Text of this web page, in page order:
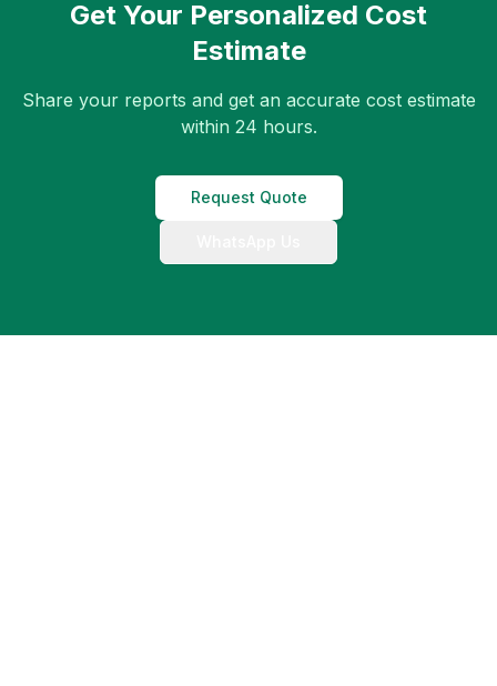
Get Your Personalized Cost
Estimate
Share your reports and get an accurate cost estimate
within 24 hours.
Request Quote